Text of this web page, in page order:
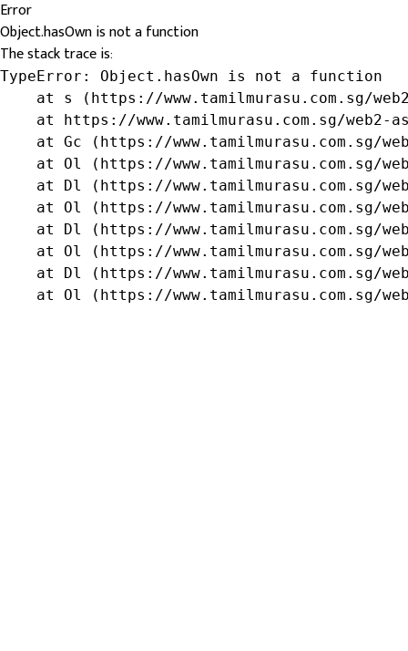
Error
Object.hasOwn is not a function
The stack trace is:
TypeError: Object.hasOwn is not a function
at s (https://www.tamilmurasu.com.sg/
at https://www.tamilmurasu.com.sg/web2-
at Gc (https://www.tamilmurasu.com.sg/
at Ol (https://www.tamilmurasu.com.sg/
at Dl (https://www.tamilmurasu.com.sg/
at Ol (https://www.tamilmurasu.com.sg/
at Dl (https://www.tamilmurasu.com.sg/
at Ol (https://www.tamilmurasu.com.sg/
at Dl (https://www.tamilmurasu.com.sg/
at Ol (https://www.tamilmurasu.com.sg/